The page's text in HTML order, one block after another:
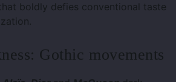
boldly defies conventional taste
Gothic movements